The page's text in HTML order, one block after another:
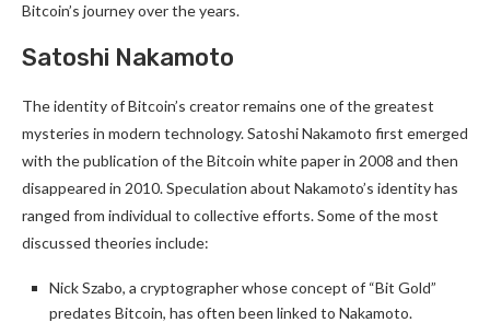
Bitcoin’s journey over the years.
Satoshi Nakamoto
The identity of Bitcoin’s creator remains one of the greatest
mysteries in modern technology. Satoshi Nakamoto first emerged
with the publication of the Bitcoin white paper in 2008 and then
disappeared in 2010. Speculation about Nakamoto’s identity has
ranged from individual to collective efforts. Some of the most
discussed theories include:
Nick Szabo, a cryptographer whose concept of “Bit Gold”
predates Bitcoin, has often been linked to Nakamoto.